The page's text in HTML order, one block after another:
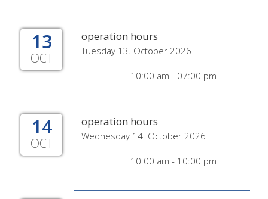
13
OCT
operation hours
Tuesday 13. October 2026
10:00 am - 07:00 pm
14
OCT
operation hours
Wednesday 14. October 2026
10:00 am - 10:00 pm